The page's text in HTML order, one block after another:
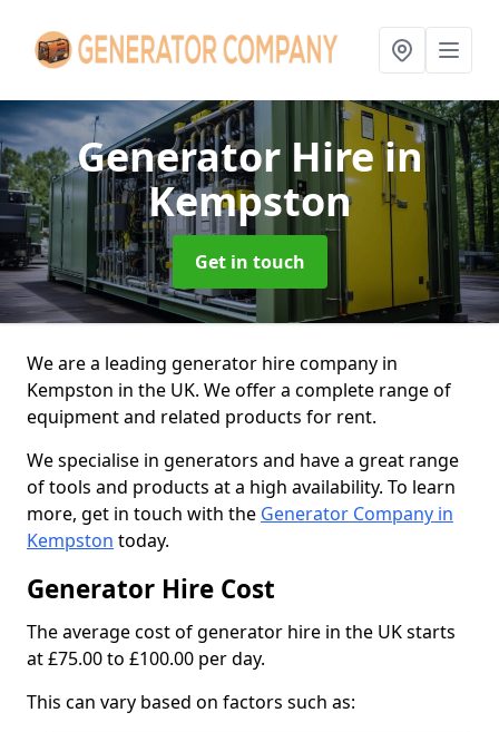
Generator Hirein
Kempston
Get in touch
We are a leading generator hire company in
Kempston in the UK. We offer a complete range of
equipment and related products for rent.
We specialise in generators and have a great range
of tools and products at a high availability. To learn
more, get in touch with the Generator Company in
Kempston today.
Generator Hire Cost
The average cost of generator hire in the UK starts
at £75.00 to £100.00 per day.
This can vary based on factors such as: